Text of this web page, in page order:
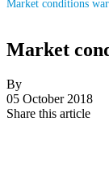
Market conditions
Market
By
05 October 2018
Share this article